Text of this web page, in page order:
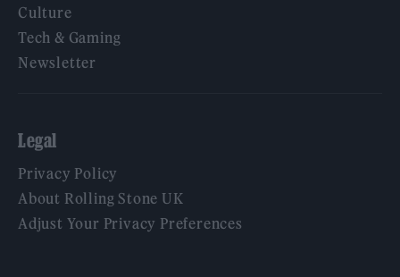
Culture
Tech & Gaming
Newsletter
Legal
Privacy Policy
About Rolling Stone UK
Adjust Your Privacy Preferences